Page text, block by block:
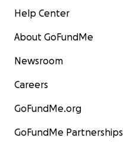
Help Center
About GoFundMe
Newsroom
Careers
GoFundMe.org
GoFundMe Partnerships